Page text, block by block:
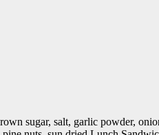
sugar, salt, garlic powder,